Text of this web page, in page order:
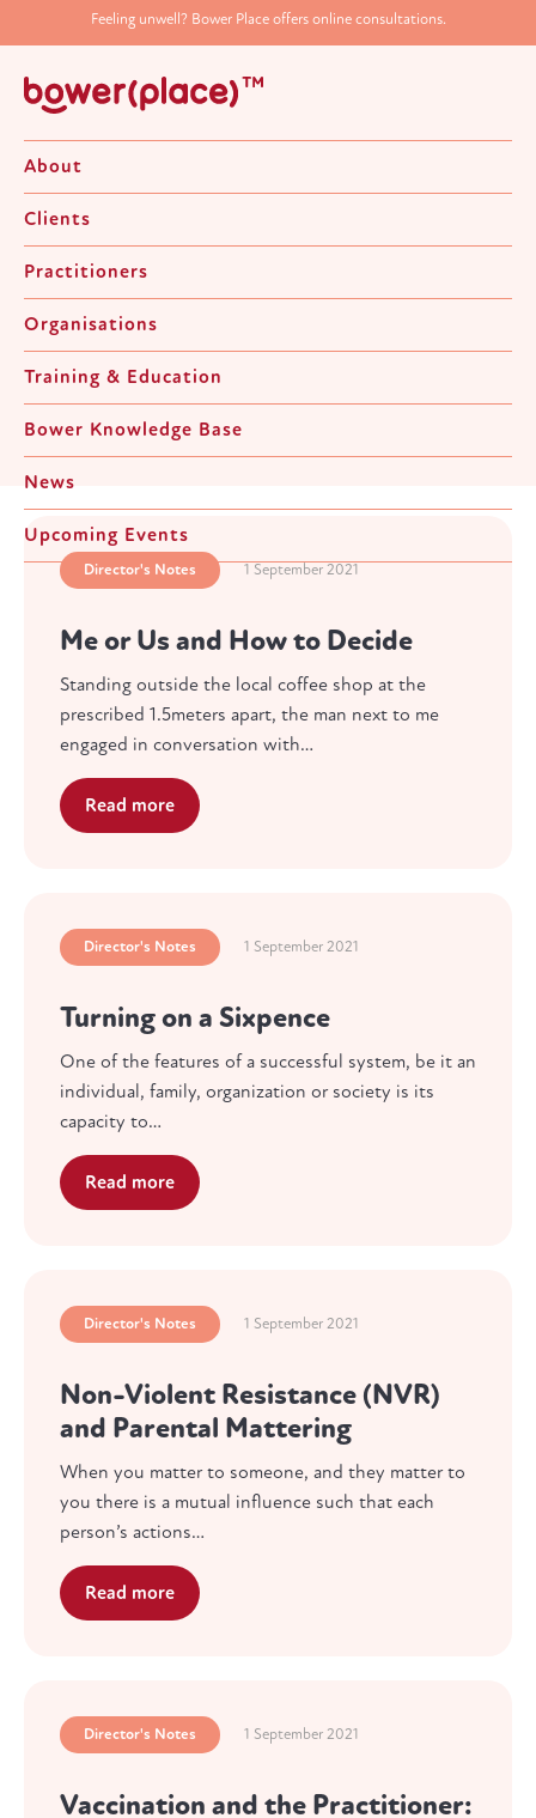
Feeling unwell? Bower Place offers online consultations.
About
Clients
Practitioners
Organisations
Training & Education
Bower Knowledge Base
News
Upcoming Events
News & Upcoming Events
Director's Notes 1 September 2021
Me or Us and How to Decide
Standing outside the local coffee shop at the
prescribed 1.5meters apart, the man next to me
engaged in conversation with…
Read more
Director's Notes 1 September 2021
Turning on a Sixpence
One of the features of a successful system, be it an
individual, family, organization or society is its
capacity to…
Read more
Director's Notes 1 September 2021
Non-Violent Resistance (NVR)
and Parental Mattering
When you matter to someone, and they matter to
you there is a mutual influence such that each
person’s actions…
Read more
Director's Notes 1 September 2021
Vaccination and the Practitioner: